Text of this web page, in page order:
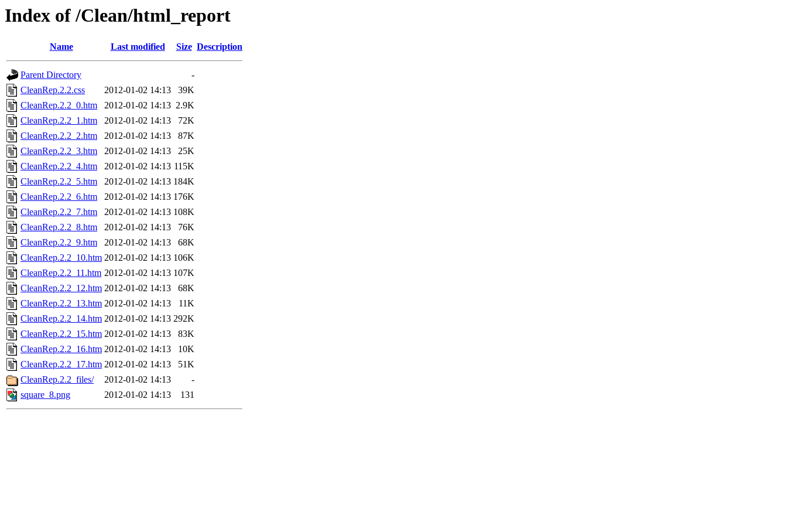
Index of /Clean/html_report
Name Last modified Size Description
Parent Directory
-
CleanRep.2.2.css
2012-01-02 14:13
39K
CleanRep.2.2_0.htm
2012-01-02 14:13 2.9K
CleanRep.2.2_1.htm
2012-01-02 14:13
72K
CleanRep.2.2_2.htm
2012-01-02 14:13
87K
CleanRep.2.2_3.htm
2012-01-02 14:13
25K
CleanRep.2.2_4.htm
2012-01-02 14:13 115K
CleanRep.2.2_5.htm
2012-01-02 14:13 184K
CleanRep.2.2_6.htm
2012-01-02 14:13 176K
CleanRep.2.2_7.htm
2012-01-02 14:13 108K
CleanRep.2.2_8.htm
2012-01-02 14:13
76K
CleanRep.2.2_9.htm
2012-01-02 14:13
68K
CleanRep.2.2_10.htm 2012-01-02 14:13 106K
CleanRep.2.2_11.htm 2012-01-02 14:13 107K
CleanRep.2.2_12.htm 2012-01-02 14:13
68K
CleanRep.2.2_13.htm 2012-01-02 14:13
11K
CleanRep.2.2_14.htm 2012-01-02 14:13 292K
CleanRep.2.2_15.htm 2012-01-02 14:13
83K
CleanRep.2.2_16.htm 2012-01-02 14:13
10K
CleanRep.2.2_17.htm 2012-01-02 14:13
51K
CleanRep.2.2_files/
2012-01-02 14:13
-
square_8.png
2012-01-02 14:13 131